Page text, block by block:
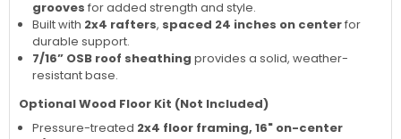
grooves for added strength and style.
Built with 2x4 rafters, spaced 24 inches on centerfor
durable support.
7/16” OSB roof sheathing provides a solid, weather-
resistant base.
Optional Wood Floor Kit (Not Included)
Pressure-treated 2x4 floor framing, 16" on-center